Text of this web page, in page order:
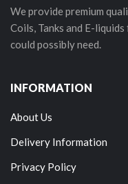
We provide premium
Coils, Tanks and E-
could possibly need.
INFORMATION
About Us
Delivery Information
Privacy Policy